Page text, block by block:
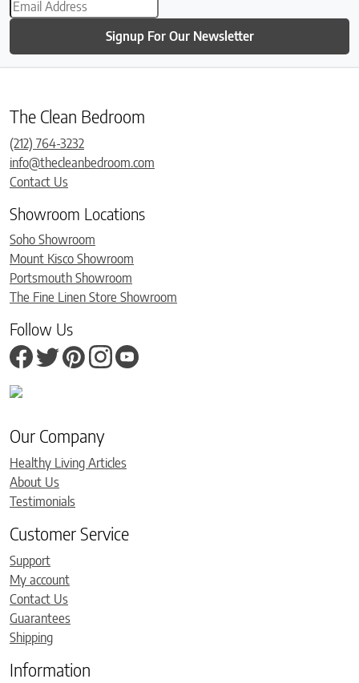
Signup For Our Newsletter
The Clean Bedroom
(212) 764-3232
info@thecleanbedroom.com
Contact Us
Showroom Locations
Soho Showroom
Mount Kisco Showroom
Portsmouth Showroom
The Fine Linen Store Showroom
Follow Us
Our Company
Healthy Living Articles
About Us
Testimonials
Customer Service
Support
My account
Contact Us
Guarantees
Shipping
Information